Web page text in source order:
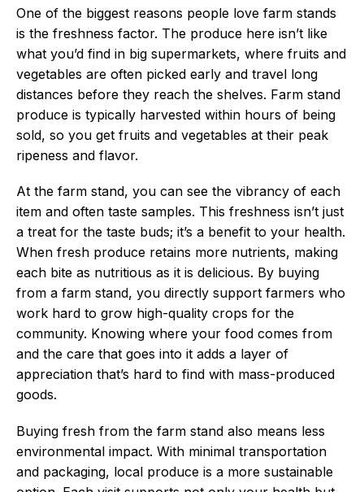
One of the biggest reasons people love farm stands
is the freshness factor. The produce here isn’t like
what you’d find in big supermarkets, where fruits and
vegetables are often picked early and travel long
distances before they reach the shelves. Farm stand
produce is typically harvested within hours of being
sold, so you get fruits and vegetables at their peak
ripeness and flavor.
At the farm stand, you can see the vibrancy of each
item and often taste samples. This freshness isn’t just
a treat for the taste buds; it’s a benefit to your health.
When fresh produce retains more nutrients, making
each bite as nutritious as it is delicious. By buying
from a farm stand, you directly support farmers who
work hard to grow high-quality crops for the
community. Knowing where your food comes from
and the care that goes into it adds a layer of
appreciation that’s hard to find with mass-produced
goods.
Buying fresh from the farm stand also means less
environmental impact. With minimal transportation
and packaging, local produce is a more sustainable